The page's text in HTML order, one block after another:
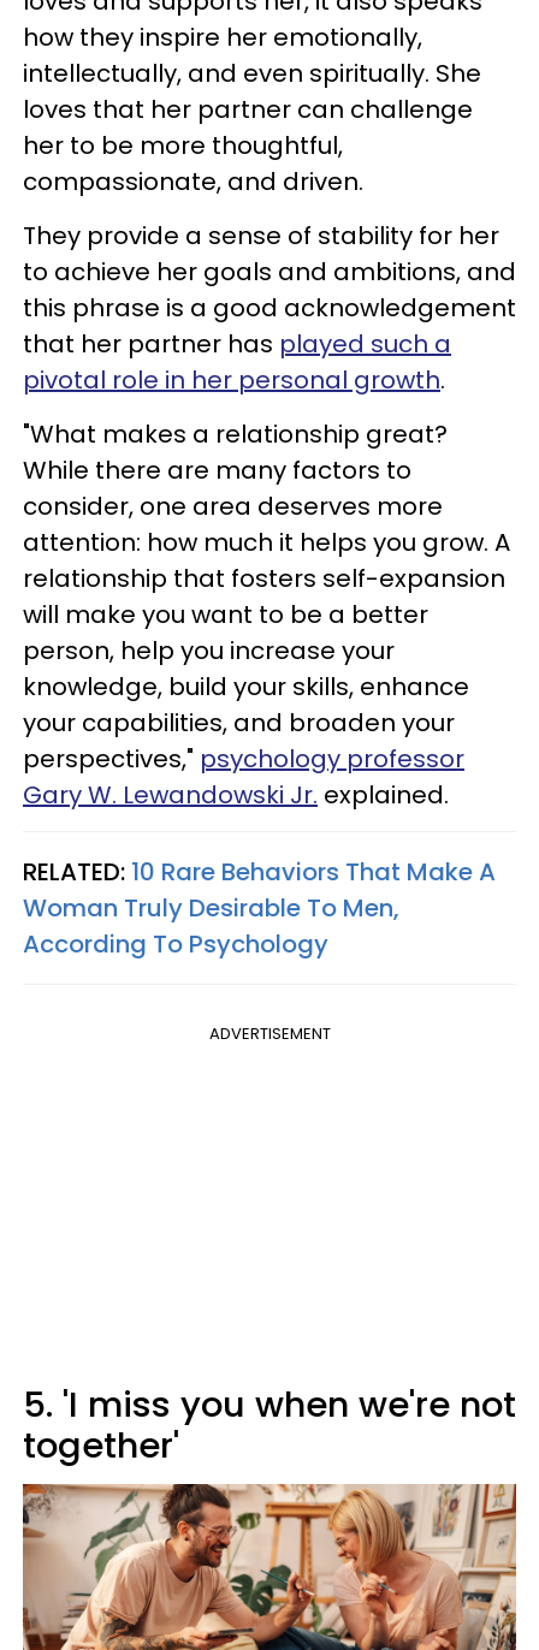
how they inspire her emotionally,
intellectually, and even spiritually. She
loves that her partner can challenge
her to be more thoughtful,
compassionate, and driven.
They provide a sense of stability for her
to achieve her goals and ambitions, and
this phrase is a good acknowledgement
that her partner has played such a
pivotal role in her personal growth.
"What makes a relationship great?
While there are many factors to
consider, one area deserves more
attention: how much it helps you grow. A
relationship that fosters self-expansion
will make you want to be a better
person, help you increase your
knowledge, build your skills, enhance
your capabilities, and broaden your
perspectives," psychology professor
Gary W. Lewandowski Jr. explained.
RELATED: 10 Rare Behaviors That Make A
Woman Truly Desirable To Men,
According To Psychology
ADVERTISEMENT
5. 'I miss you when we're not
together'